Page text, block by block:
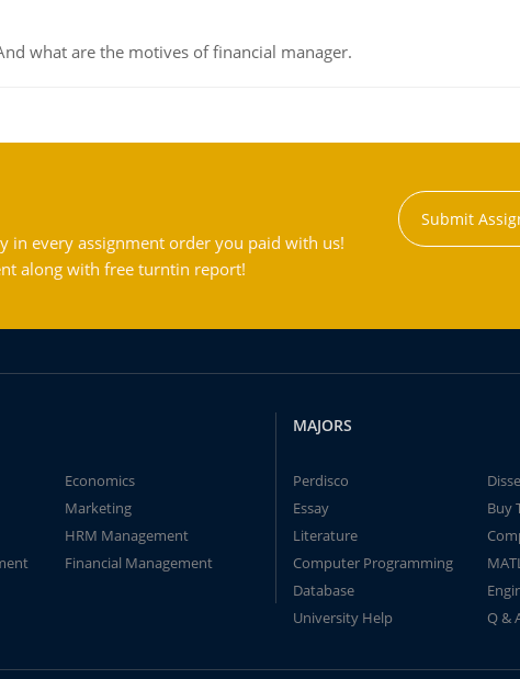
what are the motives of financial manager.
in every assignment order you paid with us!
along with free turntin report!
Submit
Economics
Marketing
HRM Management
Financial Management
MAJORS
Perdisco
Essay
Buy
Literature
Computer Programming
Database
University Help
Q &